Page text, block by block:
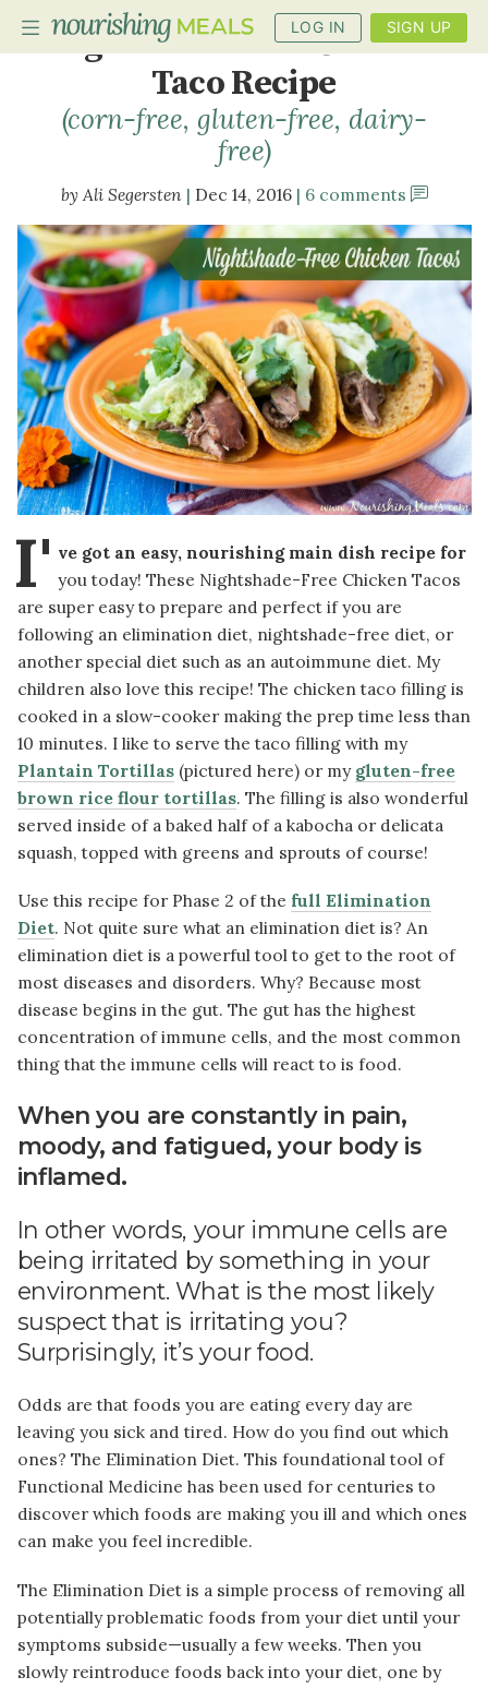
LOG IN SIGN UP
PLANNER
RECIPES
BENEFITS
BLOG
Nightshade-Free Chicken
Taco Recipe
(corn-free, gluten-free, dairy-
free)
Ali Segersten Dec 14, 2016 6 comments
I' ve got an easy, nourishing main dish recipe for
you today! These Nightshade-Free Chicken Tacos
are super easy to prepare and perfect if you are
following an elimination diet, nightshade-free diet, or
another special diet such as an autoimmune diet. My
children also love this recipe! The chicken taco filling is
cooked in a slow-cooker making the prep time less than
10 minutes. I like to serve the taco filling with my
Plantain Tortillas(pictured here) or my gluten-free
brown rice flour tortillas. The filling is also wonderful
served inside of a baked half of a kabocha or delicata
squash, topped with greens and sprouts of course!
Use this recipe for Phase 2 of the full Elimination
Diet. Not quite sure what an elimination diet is? An
elimination diet is a powerful tool to get to the root of
most diseases and disorders. Why? Because most
disease begins in the gut. The gut has the highest
concentration of immune cells, and the most common
thing that the immune cells will react to is food.
When you are constantly in pain,
moody, and fatigued, your body is
inflamed.
In other words, your immune cells are
being irritated by something in your
environment. What is the most likely
suspect that is irritating you?
Surprisingly, it’s your food.
Odds are that foods you are eating every day are
leaving you sick and tired. How do you find out which
ones? The Elimination Diet. This foundational tool of
Functional Medicine has been used for centuries to
discover which foods are making you ill and which ones
can make you feel incredible.
The Elimination Diet is a simple process of removing all
potentially problematic foods from your diet until your
symptoms subside—usually a few weeks. Then you
slowly reintroduce foods back into your diet, one by